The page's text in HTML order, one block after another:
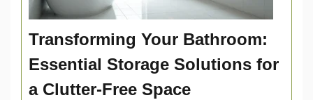
Transforming Your Bathroom:
Essential Storage Solutions for
a Clutter-Free Space